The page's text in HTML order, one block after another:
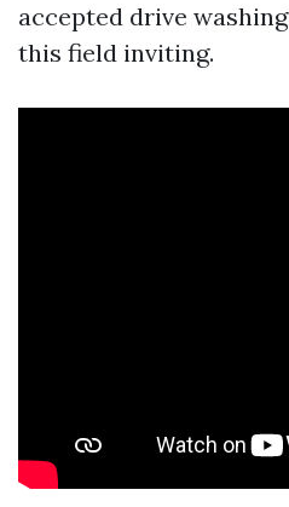
accepted drive
this field inviting.